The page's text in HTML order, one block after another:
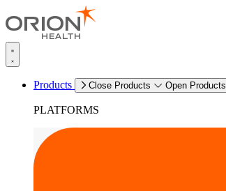
Products Close Products Open Products
PLATFORMS